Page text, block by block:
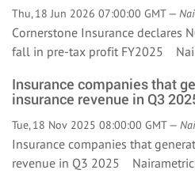
Thu, 18 Jun 2026 07:00:00 GMT —
Cornerstone Insurance declares
fall in pre-tax profit FY2025
Insurance companies that
insurance revenue in Q3
Tue, 18 Nov 2025 08:00:00 GMT —
Insurance companies that
revenue in Q3 2025